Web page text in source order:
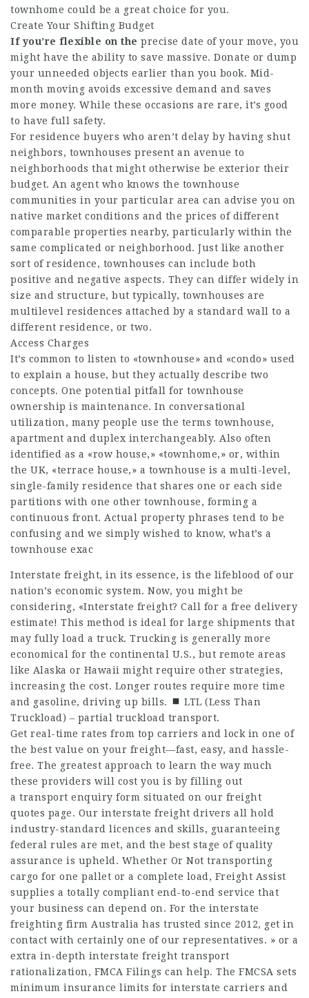
townhome could be a great choice for you.
Create Your Shifting Budget
If you’re flexible on the precise date of your move, you
might have the ability to save massive. Donate or dump
your unneeded objects earlier than you book. Mid-
month moving avoids excessive demand and saves
more money. While these occasions are rare, it’s good
to have full safety.
For residence buyers who aren’t delay by having shut
neighbors, townhouses present an avenue to
neighborhoods that might otherwise be exterior their
budget. An agent who knows the townhouse
communities in your particular area can advise you on
native market conditions and the prices of different
comparable properties nearby, particularly within the
same complicated or neighborhood. Just like another
sort of residence, townhouses can include both
positive and negative aspects. They can differ widely in
size and structure, but typically, townhouses are
multilevel residences attached by a standard wall to a
different residence, or two.
Access Charges
It’s common to listen to «townhouse» and «condo» used
to explain a house, but they actually describe two
concepts. One potential pitfall for townhouse
ownership is maintenance. In conversational
utilization, many people use the terms townhouse,
apartment and duplex interchangeably. Also often
identified as a «row house,» «townhome,» or, within
the UK, «terrace house,» a townhouse is a multi-level,
single-family residence that shares one or each side
partitions with one other townhouse, forming a
continuous front. Actual property phrases tend to be
confusing and we simply wished to know, what’s a
townhouse exac
Interstate freight, in its essence, is the lifeblood of our
nation’s economic system. Now, you might be
considering, «Interstate freight? Call for a free delivery
estimate! This method is ideal for large shipments that
may fully load a truck. Trucking is generally more
economical for the continental U.S., but remote areas
like Alaska or Hawaii might require other strategies,
increasing the cost. Longer routes require more time
and gasoline, driving up bills.
LTL (Less Than
Truckload) – partial truckload transport.
Get real-time rates from top carriers and lock in one of
the best value on your freight—fast, easy, and hassle-
free. The greatest approach to learn the way much
these providers will cost you is by filling out
a transport enquiry form situated on our freight
quotes page. Our interstate freight drivers all hold
industry-standard licences and skills, guaranteeing
federal rules are met, and the best stage of quality
assurance is upheld. Whether Or Not transporting
cargo for one pallet or a complete load, Freight Assist
supplies a totally compliant end-to-end service that
your business can depend on. For the interstate
freighting firm Australia has trusted since 2012, get in
contact with certainly one of our representatives. » or a
extra in-depth interstate freight transport
rationalization, FMCA Filings can help. The FMCSA sets
minimum insurance limits for interstate carriers and